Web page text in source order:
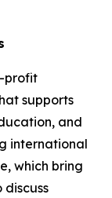
profit
supports
and
international
which bring